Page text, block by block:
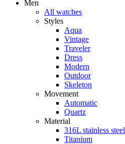
Men
All watches
Styles
Aqua
Vintage
Traveler
Dress
Modern
Outdoor
Skeleton
Movement
Automatic
Quartz
Material
316L stainless steel
Titanium